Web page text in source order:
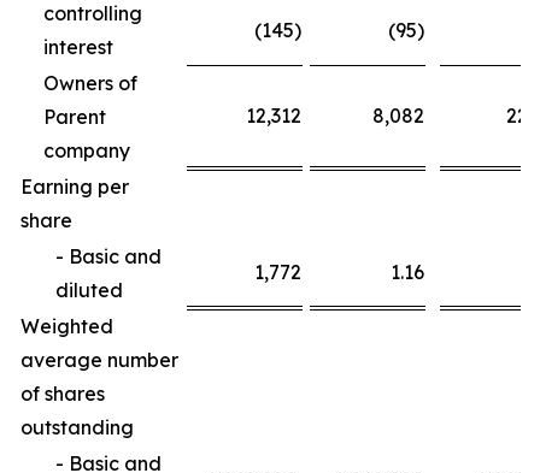
controlling
interest
(145) (95)
Owners of
Parent
company
12,312 8,082
Earning per
share
- Basic and
diluted
1,772 1.16
Weighted
average number
of shares
outstanding
- Basic and